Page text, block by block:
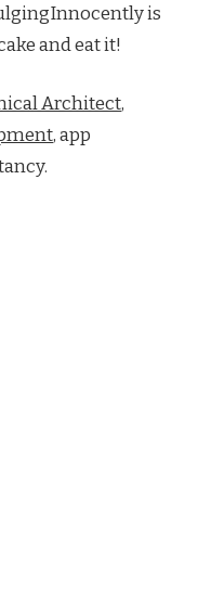
is
and eat it!
Architect,
, app